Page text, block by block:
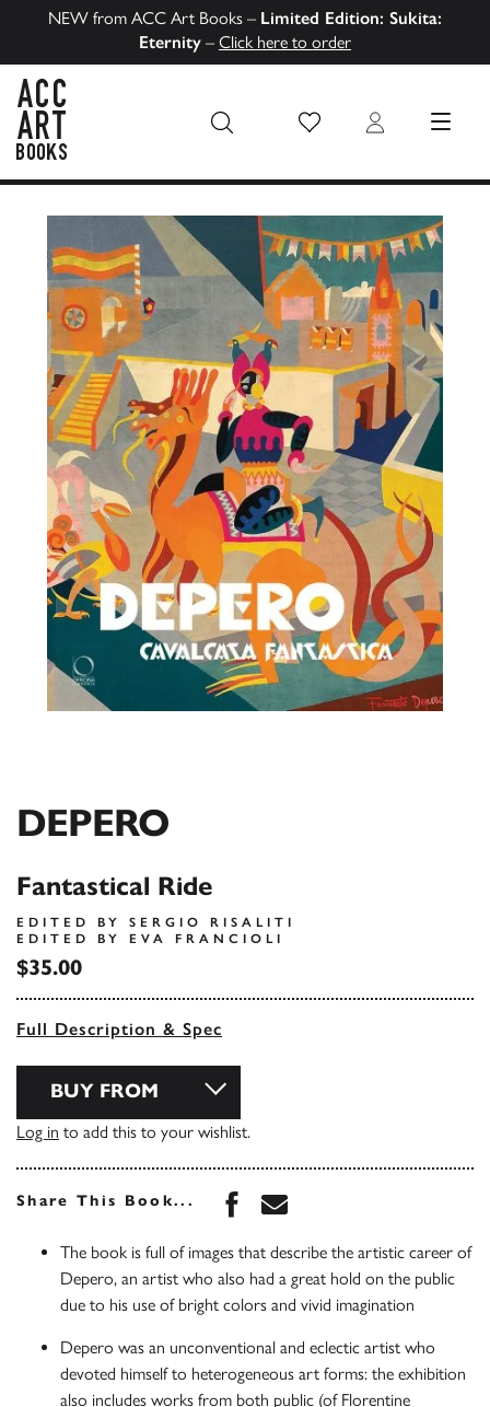
NEW from ACC Art Books – Limited Edition: Sukita:
Eternity – Click here to order
Wish List Login MENU
DEPERO
Fantastical Ride
EDITED BY SERGIO RISALITI
EDITED BY EVA FRANCIOLI
$35.00
Full Description & Spec
BUY FROM
Log in to add this to your wishlist.
Share This Book... Share this book on
Share this book via
The book is full of images that describe the artistic career of
Depero, an artist who also had a great hold on the public
due to his use of bright colors and vivid imagination
Depero was an unconventional and eclectic artist who
devoted himself to heterogeneous art forms: the exhibition
also includes works from both public (of Florentine